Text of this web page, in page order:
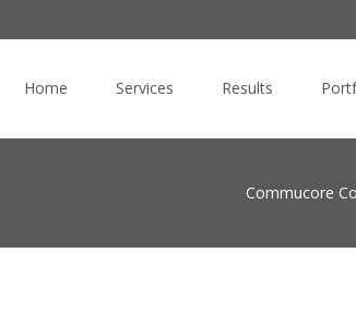
Home Services Results
Commucore